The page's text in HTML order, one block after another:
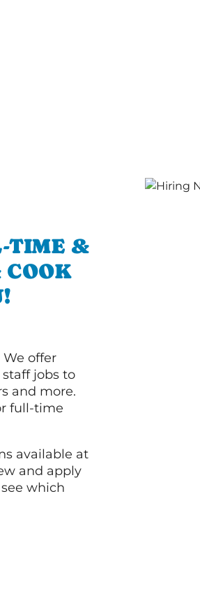
TIME &
COOK
We offer
jobs to
and more.
full-time
available at
and apply
which